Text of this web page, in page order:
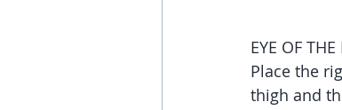
EYE OF THE
Place the
thigh and